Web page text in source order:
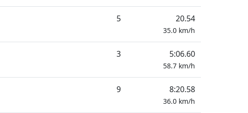
5 20.54
35.0 km/h
3 5:06.60
58.7 km/h
9 8:20.58
36.0 km/h